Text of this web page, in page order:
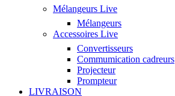
Mélangeurs Live
Mélangeurs
Accessoires Live
Convertisseurs
Commumication cadreurs
Projecteur
Prompteur
LIVRAISON